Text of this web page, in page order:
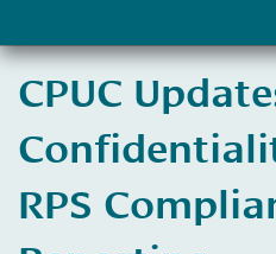
About Us
CPUC
RPS